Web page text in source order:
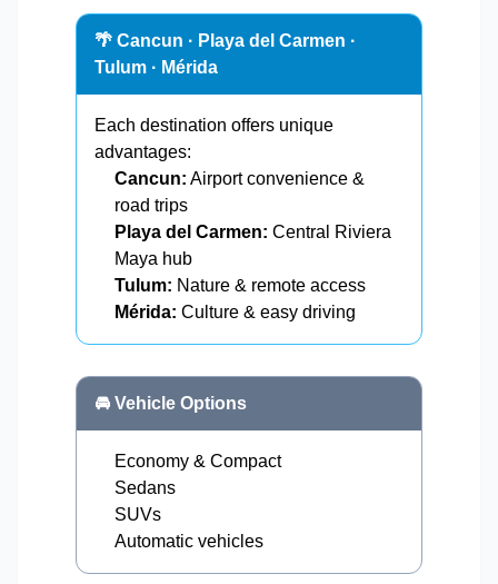
🌴 Cancun · Playa del Carmen ·
Tulum · Mérida
Each destination offers unique
advantages:
Cancun: Airport convenience &
road trips
Playa del Carmen: Central Riviera
Maya hub
Tulum: Nature & remote access
Mérida: Culture & easy driving
🚘 Vehicle Options
Economy & Compact
Sedans
SUVs
Automatic vehicles